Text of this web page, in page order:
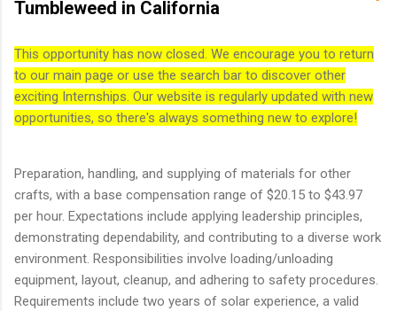
Tumbleweed in California
This opportunity has now closed. We encourage you to return
to our main page or use the search bar to discover other
exciting Internships. Our website is regularly updated with new
opportunities, so there's always something new to explore!
Preparation, handling, and supplying of materials for other
crafts, with a base compensation range of $20.15 to $43.97
per hour. Expectations include applying leadership principles,
demonstrating dependability, and contributing to a diverse work
environment. Responsibilities involve loading/unloading
equipment, layout, cleanup, and adhering to safety procedures.
Requirements include two years of solar experience, a valid